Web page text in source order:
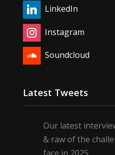
LinkedIn
Instagram
Soundcloud
Latest Tweets
Our latest
& raw of the